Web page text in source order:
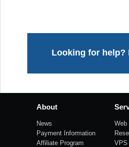
Looking for help?
About
News
Payment Information
Affiliate Program
Web
VPS